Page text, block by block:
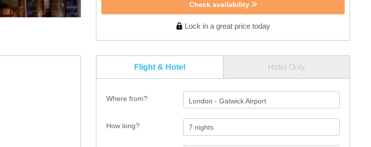
Check availability
Lock in a great price today
Flight & Hotel Hotel Only
Where from? London - Gatwick Airport
How long?